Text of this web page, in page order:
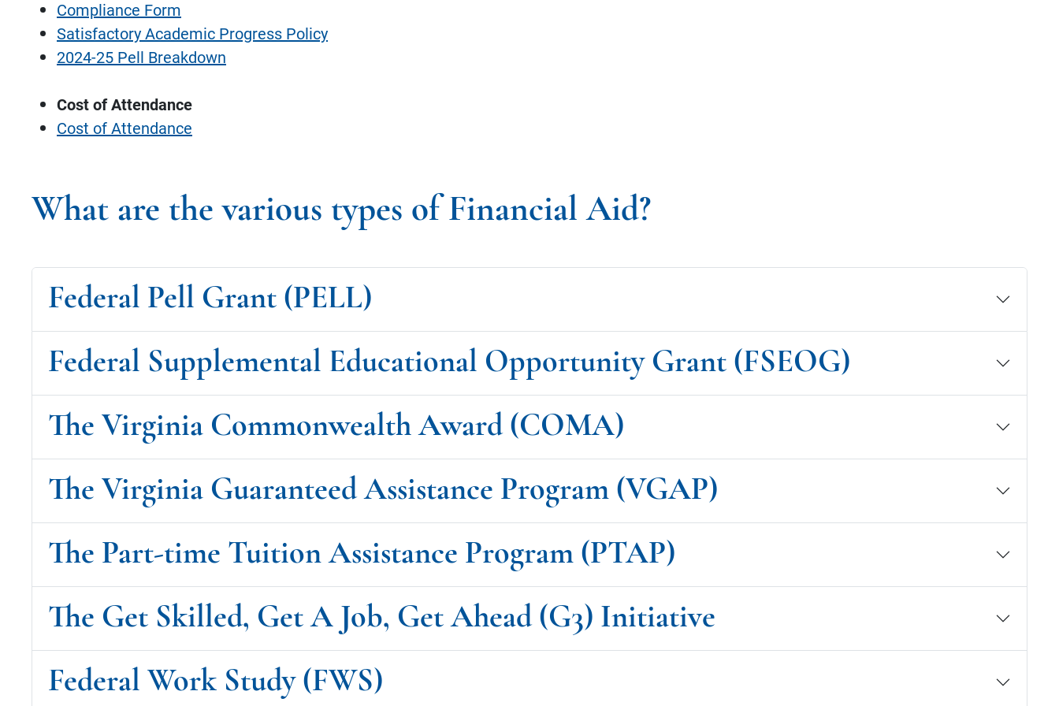
Compliance Form
Satisfactory Academic Progress Policy
2024-25 Pell Breakdown
Cost of Attendance
Cost of Attendance
What are the various types of Financial Aid?
Federal Pell Grant (PELL)
Federal Supplemental Educational Opportunity Grant (FSEOG)
The Virginia Commonwealth Award (COMA)
The Virginia Guaranteed Assistance Program (VGAP)
The Part-time Tuition Assistance Program (PTAP)
The Get Skilled, Get A Job, Get Ahead (G3) Initiative
Federal Work Study (FWS)